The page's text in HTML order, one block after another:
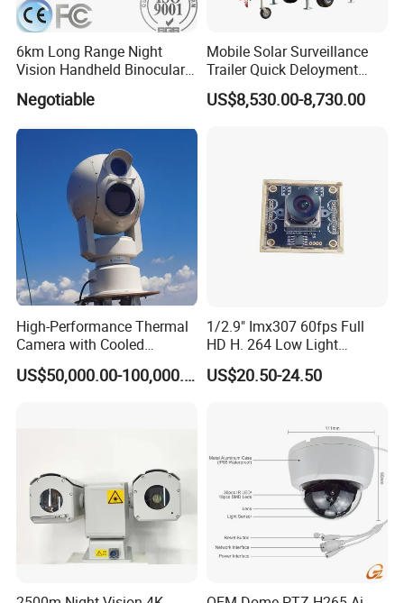
etail.
About OEM/ODM:Our minimum order qty is 50pcs each model, but
we support small test order for all customer.
Q5.Can we get a sample?
A5:Sure,but we need to charge for samples,we will return sample f
ee in later order.
6km Long Range Night
Vision Handheld Binocular
Thermal Imaging Camera
Negotiable
Mobile Solar Surveillance
Trailer Quick Deloyment
Security System Vts900A-C
US$8,530.00-8,730.00
High-Performance Thermal
Camera with Cooled
Detector 640X512 Pixels
US$50,000.00-100,000.00
1/2.9" Imx307 60fps Full
HD H. 264 Low Light
Camera Module with a Wide
Angle Lens Compatible with
US$20.50-24.50